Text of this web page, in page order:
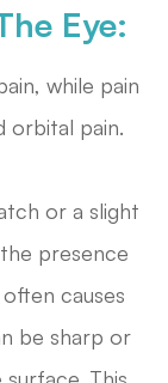
Eye:
while pain
orbital pain.
or a slight
presence
causes
be sharp or
This